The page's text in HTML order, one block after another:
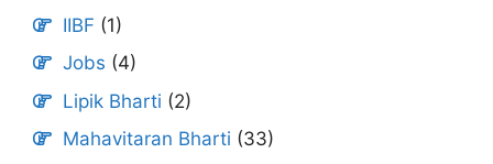
IIBF (1)
Jobs (4)
Lipik Bharti (2)
Mahavitaran Bharti (33)